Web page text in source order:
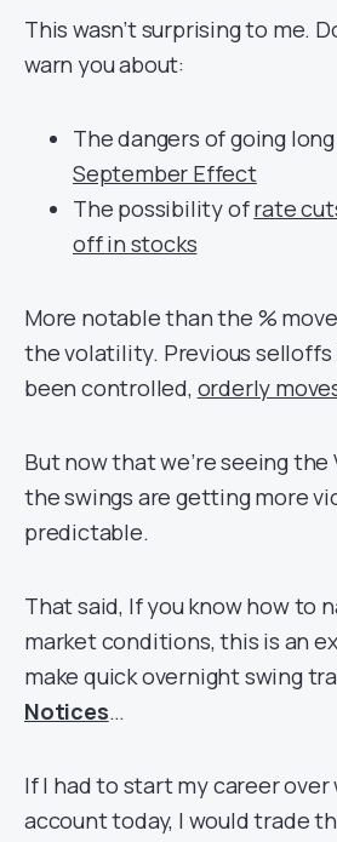
This wasn’t surprising to me.
warn you about:
The dangers of going
September Effect
The possibility ofrate
off in stocks
More notable than the %
the volatility. Previous selloffs
been controlled, orderly
But now that we’re seeing the
the swings are getting more
predictable.
That said, If you know how to
market conditions, this is an
make quick overnight swing
Notices…
If I had to start my career over
account today, I would trade